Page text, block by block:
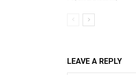
LEAVE A REPLY